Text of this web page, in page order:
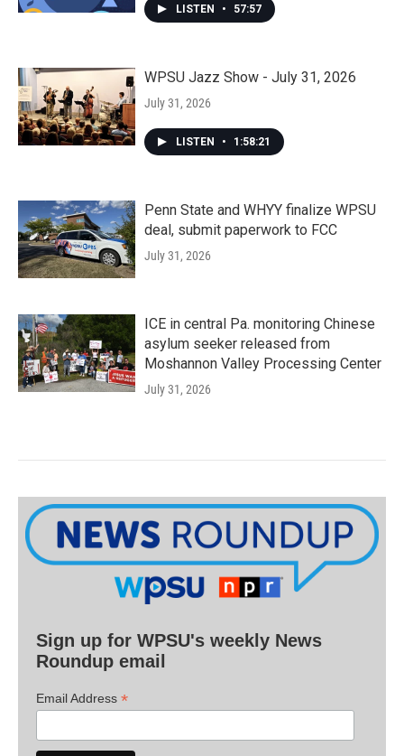
LISTEN • 57:57
WPSU Jazz Show - July 31, 2026
July 31, 2026
LISTEN • 1:58:21
Penn State and WHYY finalize WPSU
deal, submit paperwork to FCC
July 31, 2026
ICE in central Pa. monitoring Chinese
asylum seeker released from
Moshannon Valley Processing Center
July 31, 2026
Sign up for WPSU's weekly News
Roundup email
Email Address *